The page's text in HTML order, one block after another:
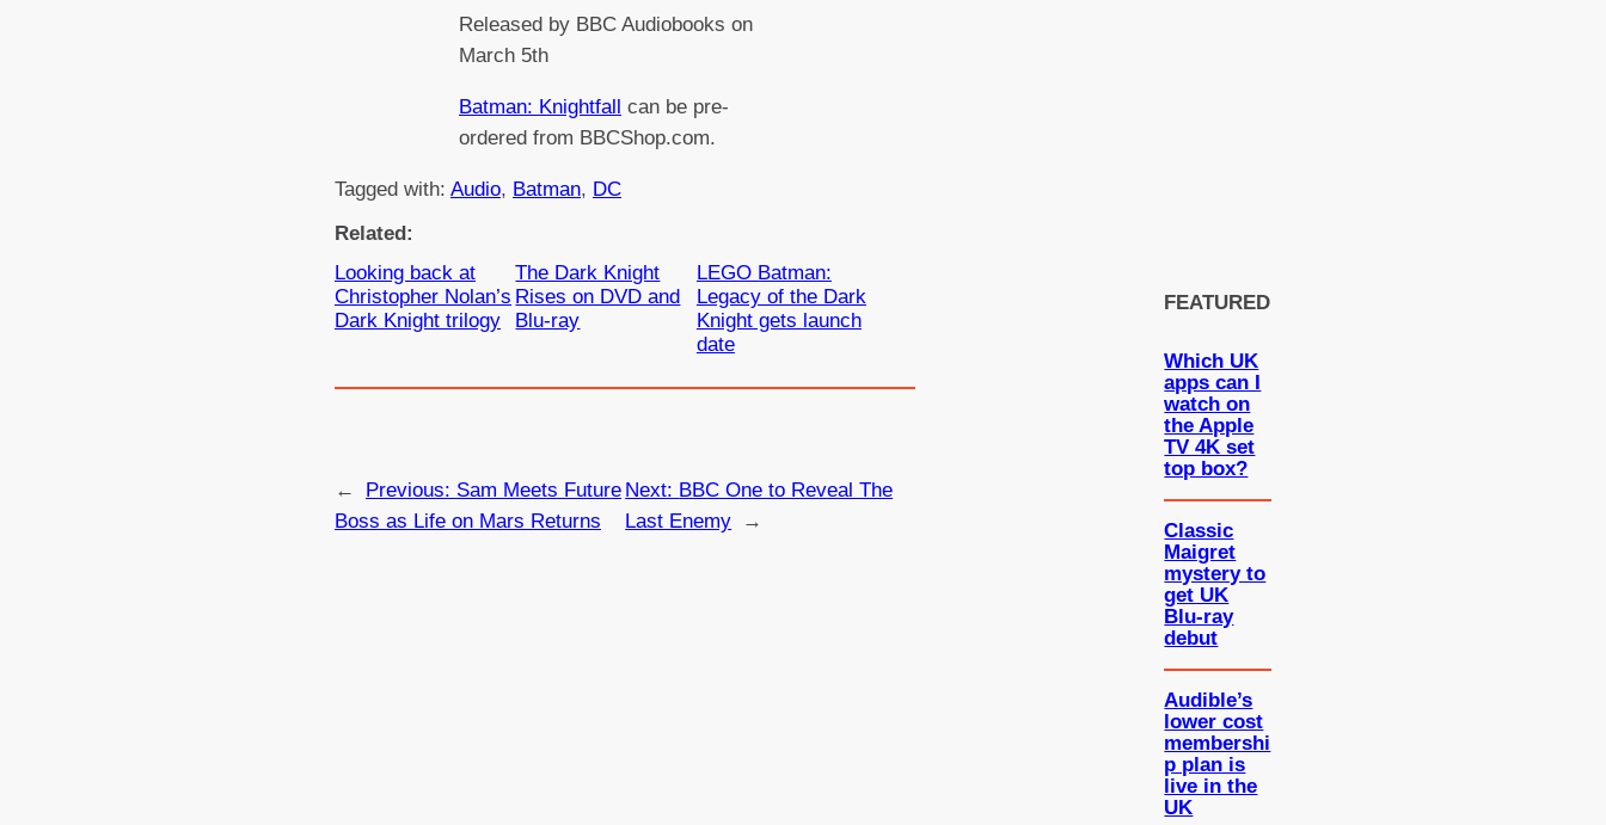
Released by BBC Audiobooks on
March 5th
Batman: Knightfall can be pre-
ordered from BBCShop.com.
Tagged with: Audio, Batman, DC
Related:
Looking back at
Christopher Nolan’s
Dark Knight trilogy
The Dark Knight
Rises on DVD and
Blu-ray
LEGO Batman:
Legacy of the Dark
Knight gets launch
date
← Previous: Sam Meets Future
Boss as Life on Mars Returns
Next: BBC One to Reveal The
Last Enemy
→
FEATURED
Which UK
apps can I
watch on
the Apple
TV 4K set
top box?
Classic
Maigret
mystery to
get UK
Blu-ray
debut
Audible’s
lower cost
membershi
p plan is
live in the
UK